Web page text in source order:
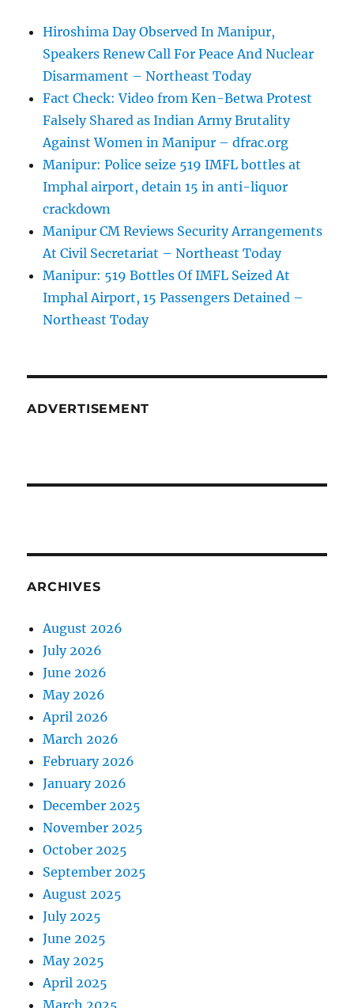
Hiroshima Day Observed In Manipur,
Speakers Renew Call For Peace And Nuclear
Disarmament – Northeast Today
Fact Check: Video from Ken-Betwa Protest
Falsely Shared as Indian Army Brutality
Against Women in Manipur – dfrac.org
Manipur: Police seize 519 IMFL bottles at
Imphal airport, detain 15 in anti-liquor
crackdown
Manipur CM Reviews Security Arrangements
At Civil Secretariat – Northeast Today
Manipur: 519 Bottles Of IMFL Seized At
Imphal Airport, 15 Passengers Detained –
Northeast Today
ADVERTISEMENT
ARCHIVES
August 2026
July 2026
June 2026
May 2026
April 2026
March 2026
February 2026
January 2026
December 2025
November 2025
October 2025
September 2025
August 2025
July 2025
June 2025
May 2025
April 2025